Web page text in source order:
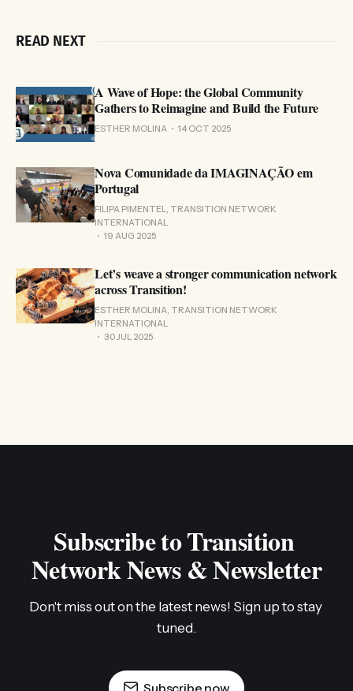
READ NEXT
A Wave of Hope: the Global Community
Gathers to Reimagine and Build the Future
ESTHER MOLINA 14 OCT 2025
Nova Comunidade da IMAGINAÇÃO em
Portugal
FILIPA PIMENTEL, TRANSITION NETWORK
INTERNATIONAL
19 AUG 2025
Let’s weave a stronger communication network
across Transition!
ESTHER MOLINA, TRANSITION NETWORK
INTERNATIONAL
30 JUL 2025
Subscribe to Transition
Network News & Newsletter
Don't miss out on the latest news! Sign up to stay
tuned.